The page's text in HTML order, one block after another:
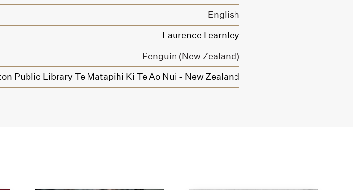
English
Laurence Fearnley
Penguin (New Zealand)
Public Library Te Matapihi Ki Te Ao Nui - New Zealand